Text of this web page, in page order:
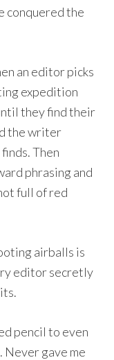
conquered the
an editor picks
expedition
they find their
the writer
Then
phrasing and
full of red
airballs is
editor secretly
pencil to even
Never gave me